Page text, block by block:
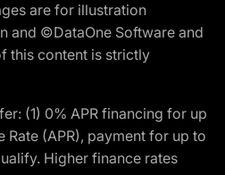
are for illustration
and ©DataOne Software and
this content is strictly
(1) 0% APR financing for up
(APR), payment for up to
Higher finance rates